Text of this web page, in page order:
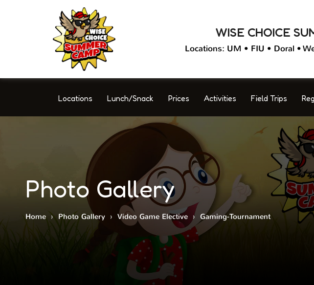
WISE CHOICE
Locations: UM • FIU • Doral •
Locations Lunch/Snack Prices Activities Field Trips
Photo Gallery
Home› Photo Gallery › Video Game Elective › Gaming-Tournament